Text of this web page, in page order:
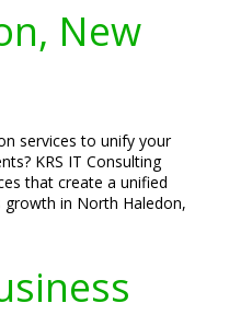
New
services to unify your
KRS IT Consulting
that create a unified
in North Haledon,